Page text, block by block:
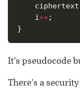
	i
++
It’s pseudocode
There’s a